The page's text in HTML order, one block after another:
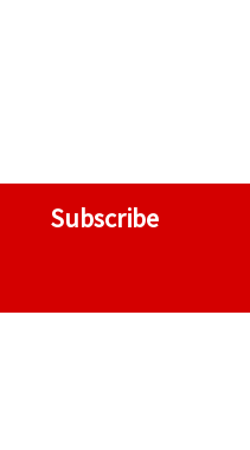
Subscribe